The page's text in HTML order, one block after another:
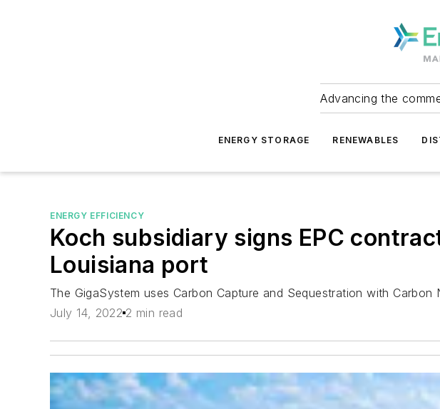
Advancing the
ENERGY STORAGE RENEWABLES
ENERGY EFFICIENCY
Koch subsidiary signs EPC
Louisiana port
The GigaSystem uses Carbon Capture and Sequestration with
July 14, 2022 2 min read